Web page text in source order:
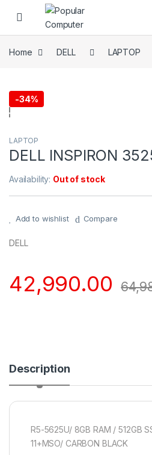
Skip to navigation
Skip to content
Home DELL LAPTOP
-34%
LAPTOP
DELL INSPIRON
Availability: Out of stock
Add to wishlist Compare
DELL
42,990.00
Description
R5-5625U/ 8GB RAM / 512GB
11+MSO/ CARBON BLACK